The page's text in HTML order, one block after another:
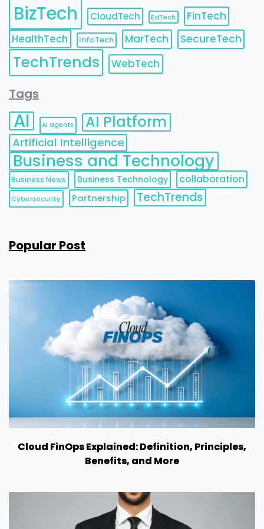
BizTech CloudTech EdTech
FinTech
HealthTech
InfoTech MarTech SecureTech
TechTrends WebTech
Tags
AI AI agents AI Platform
Artificial Intelligence
Business and Technology
Business News Business Technology collaboration
Cybersecurity Partnership TechTrends
Popular Post
Cloud FinOps Explained: Definition, Principles,
Benefits, and More